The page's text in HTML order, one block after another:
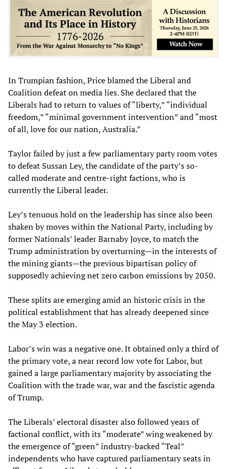
In Trumpian fashion, Price blamed the Liberal and
Coalition defeat on media lies. She declared that the
Liberals had to return to values of “liberty,” “individual
freedom,” “minimal government intervention” and “most
of all, love for our nation, Australia.”
Taylor failed by just a few parliamentary party room votes
to defeat Sussan Ley, the candidate of the party’s so-
called moderate and centre-right factions, who is
currently the Liberal leader.
Ley’s tenuous hold on the leadership has since also been
shaken by moves within the National Party, including by
former Nationals’ leader Barnaby Joyce, to match the
Trump administration by overturning—in the interests of
the mining giants—the previous bipartisan policy of
supposedly achieving net zero carbon emissions by 2050.
These splits are emerging amid an historic crisis in the
political establishment that has already deepened since
the May 3 election.
Labor’s win was a negative one. It obtained only a third of
the primary vote, a near record low vote for Labor, but
gained a large parliamentary majority by associating the
Coalition with the trade war, war and the fascistic agenda
of Trump.
The Liberals’ electoral disaster also followed years of
factional conflict, with its “moderate” wing weakened by
the emergence of “green” industry-backed “Teal”
independents who have captured parliamentary seats in